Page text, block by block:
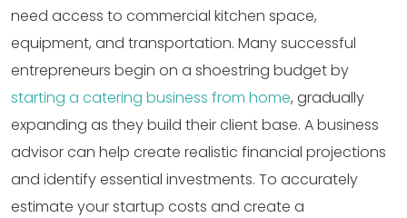
need access to commercial kitchen space,
equipment, and transportation. Many successful
entrepreneurs begin on a shoestring budget by
starting a catering business from home, gradually
expanding as they build their client base. A business
advisor can help create realistic financial projections
and identify essential investments. To accurately
estimate your startup costs and create a